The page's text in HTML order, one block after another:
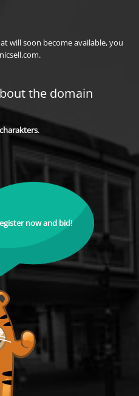
will soon become available, you
the domain
charakters.
now and bid!